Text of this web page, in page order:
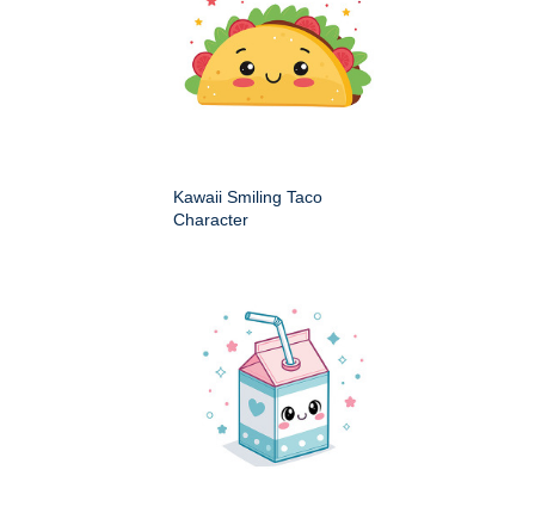
Kawaii Smiling Taco
Character